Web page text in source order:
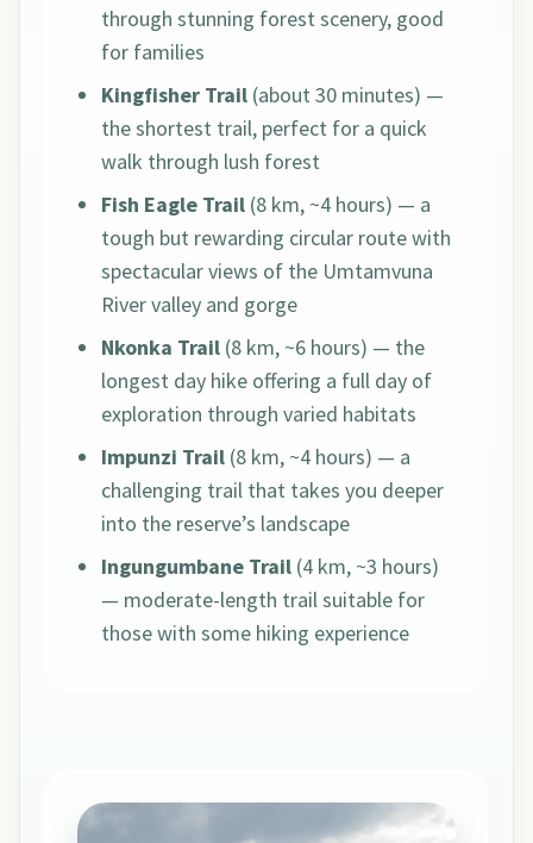
through stunning forest scenery, good
for families
Kingfisher Trail (about 30 minutes) —
the shortest trail, perfect for a quick
walk through lush forest
Fish Eagle Trail (8 km, ~4 hours) — a
tough but rewarding circular route with
spectacular views of the Umtamvuna
River valley and gorge
Nkonka Trail (8 km, ~6 hours) — the
longest day hike offering a full day of
exploration through varied habitats
Impunzi Trail (8 km, ~4 hours) — a
challenging trail that takes you deeper
into the reserve’s landscape
Ingungumbane Trail (4 km, ~3 hours)
— moderate-length trail suitable for
those with some hiking experience